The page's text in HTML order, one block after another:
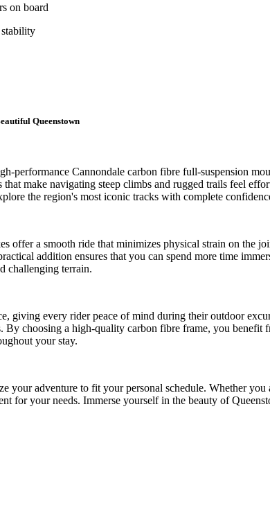
on board
Queenstown
performance Cannondale carbon fibre full-suspension
make navigating steep climbs and rugged trails feel
the region's most iconic tracks with complete
offer a smooth ride that minimizes physical strain on the
addition ensures that you can spend more time
challenging terrain.
giving every rider peace of mind during their outdoor
By choosing a high-quality carbon fibre frame, you
your stay.
adventure to fit your personal schedule. Whether
for your needs. Immerse yourself in the beauty of